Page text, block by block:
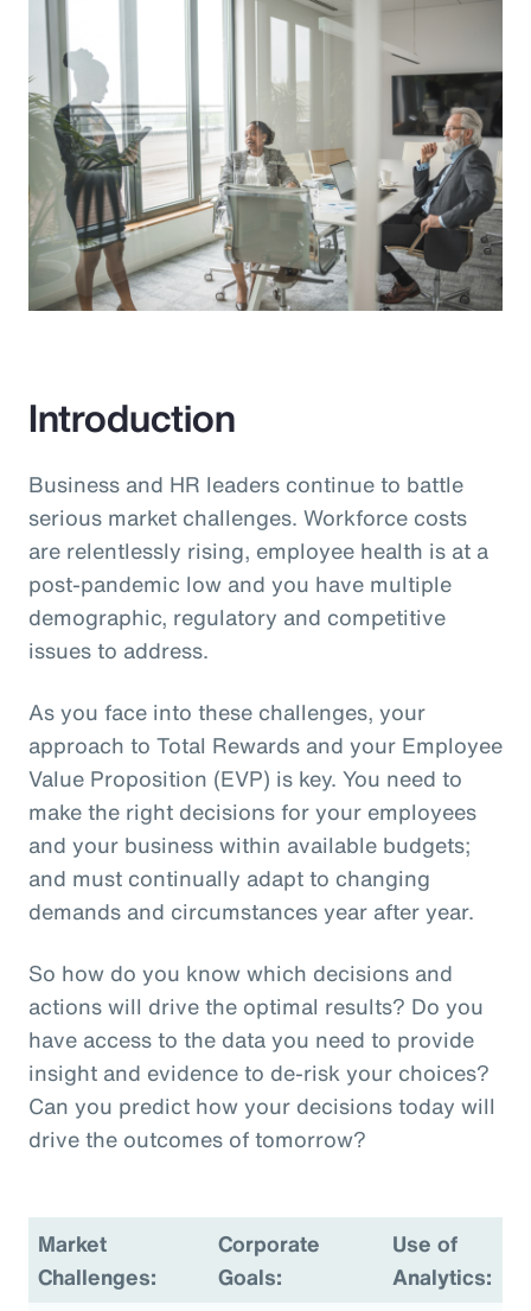
Introduction
Business and HR leaders continue to battle
serious market challenges. Workforce costs
are relentlessly rising, employee health is at a
post-pandemic low and you have multiple
demographic, regulatory and competitive
issues to address.
As you face into these challenges, your
approach to Total Rewards and your Employee
Value Proposition (EVP) is key. You need to
make the right decisions for your employees
and your business within available budgets;
and must continually adapt to changing
demands and circumstances year after year.
So how do you know which decisions and
actions will drive the optimal results? Do you
have access to the data you need to provide
insight and evidence to de-risk your choices?
Can you predict how your decisions today will
drive the outcomes of tomorrow?
Market
Challenges:
Corporate
Goals:
Use of
Analytics: